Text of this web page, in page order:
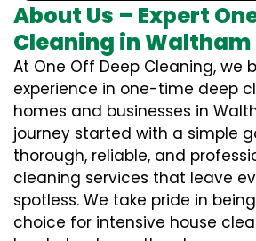
About Us – Expert
Cleaning in Waltham
At One Off Deep Cleaning, we
experience in one-time deep
homes and businesses in
journey started with a simple
thorough, reliable, and
cleaning services that leave
spotless. We take pride in
choice for intensive house